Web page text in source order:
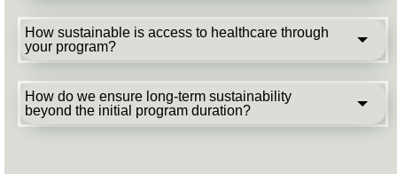
How sustainable is access to healthcare through
your program?
How do we ensure long-term sustainability
beyond the initial program duration?